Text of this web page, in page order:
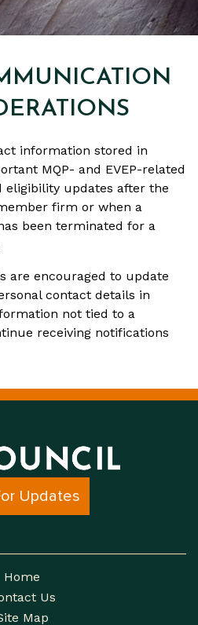
information stored in
MQP- and EVEP-related
eligibility updates after the
firm or when a
been terminated for a
are encouraged to update
contact details in
not tied to a
receiving notifications
Updates
Home
Us
Map